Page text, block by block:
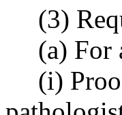
(3)
(a) For
(i)